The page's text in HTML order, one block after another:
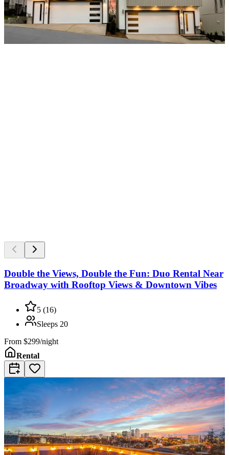
Double the Views, Double the Fun: Duo Rental Near
Broadway with Rooftop Views & Downtown Vibes
5 (16)
Sleeps 20
From $299/night
Rental